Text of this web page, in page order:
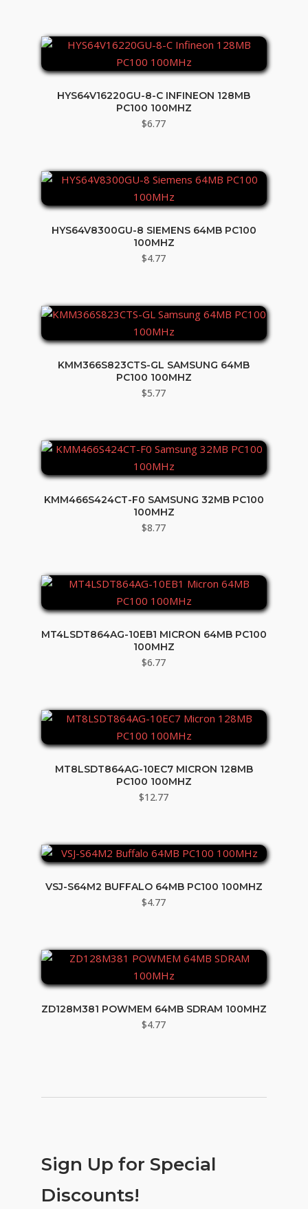
HYS64V16220GU-8-C INFINEON 128MB
PC100 100MHZ
$6.77
HYS64V8300GU-8 SIEMENS 64MB PC100
100MHZ
$4.77
KMM366S823CTS-GL SAMSUNG 64MB
PC100 100MHZ
$5.77
KMM466S424CT-F0 SAMSUNG 32MB PC100
100MHZ
$8.77
MT4LSDT864AG-10EB1 MICRON 64MB PC100
100MHZ
$6.77
MT8LSDT864AG-10EC7 MICRON 128MB
PC100 100MHZ
$12.77
VSJ-S64M2 BUFFALO 64MB PC100 100MHZ
$4.77
ZD128M381 POWMEM 64MB SDRAM 100MHZ
$4.77
Sign Up for Special
Discounts!